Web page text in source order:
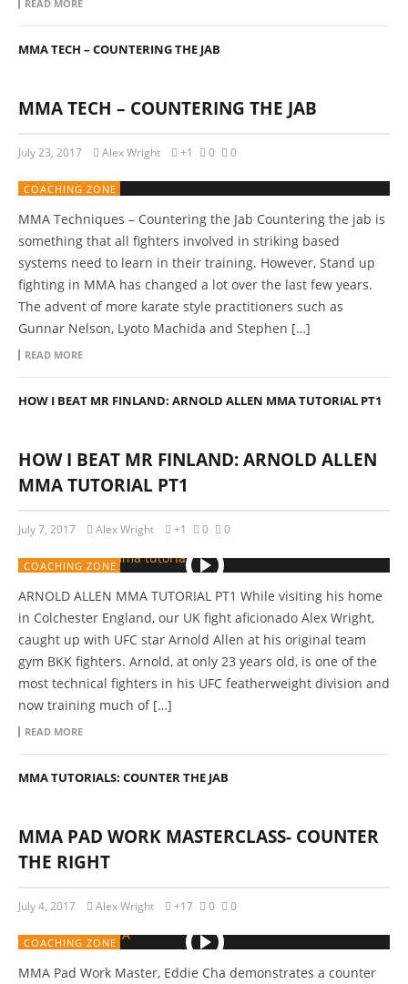
READ MORE
MMA TECH – COUNTERING THE JAB
MMA TECH – COUNTERING THE JAB
July 23, 2017 Alex Wright +1 0 0
COACHING ZONE
MMA Techniques – Countering the Jab Countering the jab is
something that all fighters involved in striking based
systems need to learn in their training. However, Stand up
fighting in MMA has changed a lot over the last few years.
The advent of more karate style practitioners such as
Gunnar Nelson, Lyoto Machida and Stephen […]
READ MORE
HOW I BEAT MR FINLAND: ARNOLD ALLEN MMA TUTORIAL PT1
HOW I BEAT MR FINLAND: ARNOLD ALLEN
MMA TUTORIAL PT1
July 7, 2017 Alex Wright +1 0 0
COACHING ZONE
ARNOLD ALLEN MMA TUTORIAL PT1 While visiting his home
in Colchester England, our UK fight aficionado Alex Wright,
caught up with UFC star Arnold Allen at his original team
gym BKK fighters. Arnold, at only 23 years old, is one of the
most technical fighters in his UFC featherweight division and
now training much of […]
READ MORE
MMA TUTORIALS: COUNTER THE JAB
MMA PAD WORK MASTERCLASS- COUNTER
THE RIGHT
July 4, 2017 Alex Wright +17 0 0
COACHING ZONE
MMA Pad Work Master, Eddie Cha demonstrates a counter